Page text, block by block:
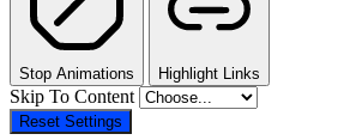
Stop Animations Highlight Links
Skip To Content
Reset Settings